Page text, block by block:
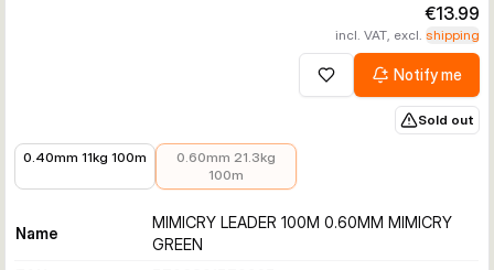
€13.99
incl. VAT, excl. shipping
Add to wishlistNotify me
Sold out
0.40mm 11kg 100m
0.60mm 21.3kg
100m
Name
MIMICRY LEADER 100M 0.60MM MIMICRY
GREEN